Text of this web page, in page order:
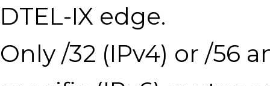
DTEL-IX edge.
Only /32 (IPv4) or /56